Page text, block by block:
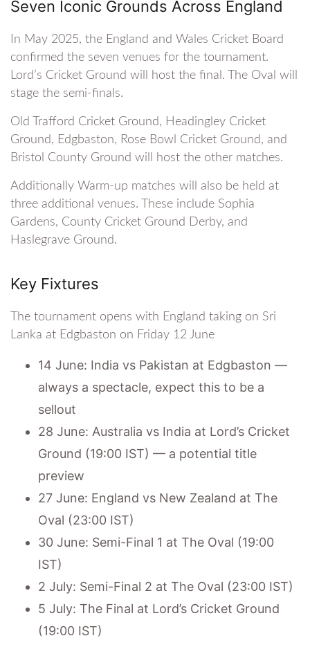
Seven Iconic Grounds Across England
In May 2025, the England and Wales Cricket Board
confirmed the seven venues for the tournament.
Lord’s Cricket Ground will host the final. The Oval will
stage the semi-finals.
Old Trafford Cricket Ground, Headingley Cricket
Ground, Edgbaston, Rose Bowl Cricket Ground, and
Bristol County Ground will host the other matches.
Additionally Warm-up matches will also be held at
three additional venues. These include Sophia
Gardens, County Cricket Ground Derby, and
Haslegrave Ground.
Key Fixtures
The tournament opens with England taking on Sri
Lanka at Edgbaston on Friday 12 June
14 June: India vs Pakistan at Edgbaston —
always a spectacle, expect this to be a
sellout
28 June: Australia vs India at Lord’s Cricket
Ground (19:00 IST) — a potential title
preview
27 June: England vs New Zealand at The
Oval (23:00 IST)
30 June: Semi-Final 1 at The Oval (19:00
IST)
2 July: Semi-Final 2 at The Oval (23:00 IST)
5 July: The Final at Lord’s Cricket Ground
(19:00 IST)